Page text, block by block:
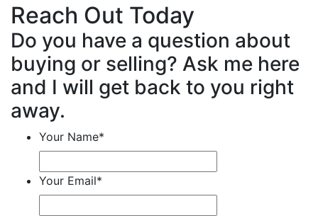
Reach Out Today
Do you have a question about
buying or selling? Ask me here
and I will get back to you right
away.
Your Name*
Your Email*